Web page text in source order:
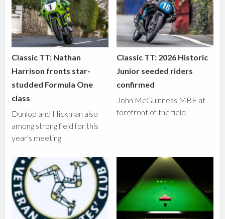
Classic TT: Nathan
Harrison fronts star-
studded Formula One
class
Dunlop and Hickman also
among strong field for this
year's meeting
Classic TT: 2026 Historic
Junior seeded riders
confirmed
John McGuinness MBE at
forefront of the field